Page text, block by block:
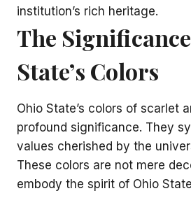
institution’s rich heritage.
The
State’s Colors
Ohio State’s colors of scarlet
profound significance. They
values cherished by the
These colors are not mere
embody the spirit of Ohio